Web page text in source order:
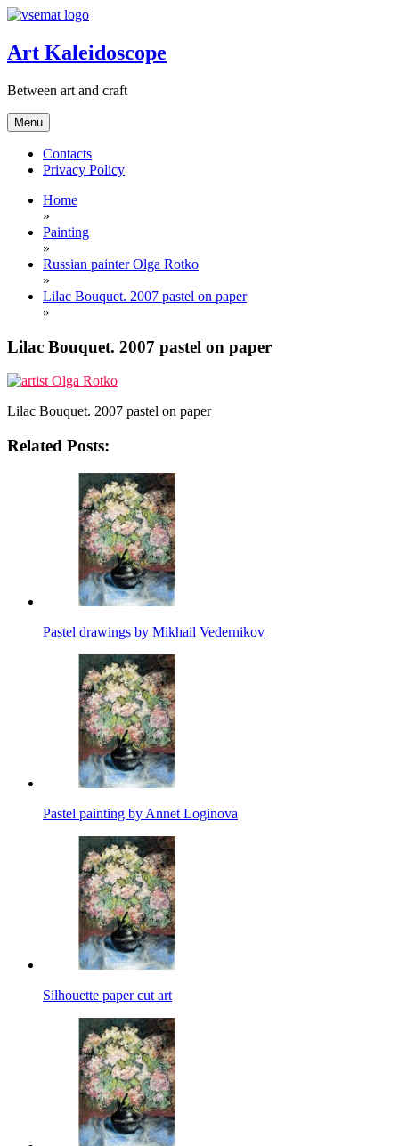
Skip
content
Art Kaleidoscope
Between art and craft
Menu
Contacts
Privacy Policy
Home
»
Painting
»
Russian painter Olga Rotko
»
Lilac Bouquet. 2007 pastel on paper
»
Lilac Bouquet. 2007 pastel on paper
Lilac Bouquet. 2007 pastel on paper
Related Posts:
Pastel drawings by Mikhail Vedernikov
Pastel painting by Annet Loginova
Silhouette paper cut art